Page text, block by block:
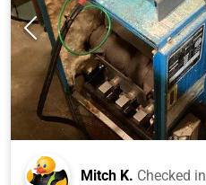
Mitch K. Checked in